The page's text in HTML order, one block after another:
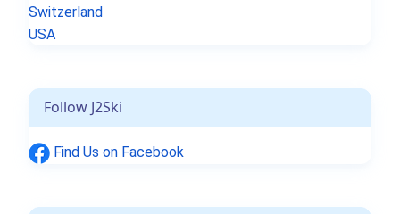
Switzerland
USA
Follow J2Ski
Find Us on Facebook